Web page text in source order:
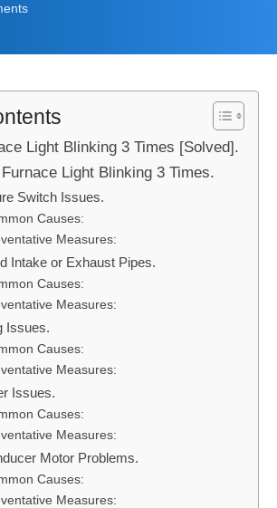
Light Blinking 3 Times [Solved].
Light Blinking 3 Times.
Switch Issues.
Causes:
Measures:
Intake or Exhaust Pipes.
Causes:
Measures:
Issues.
Causes:
Measures:
Issues.
Causes:
Measures:
Motor Problems.
Causes:
Measures: